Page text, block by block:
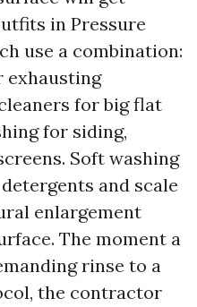
in Pressure
use a combination:
exhausting
for big flat
for siding,
Soft washing
and scale
enlargement
The moment a
rinse to a
the contractor